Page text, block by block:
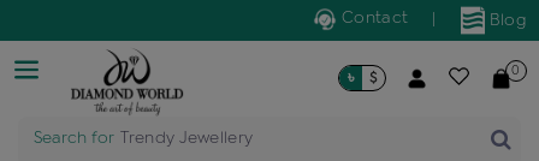
Blog
Contact
Search for
৳ $ 0